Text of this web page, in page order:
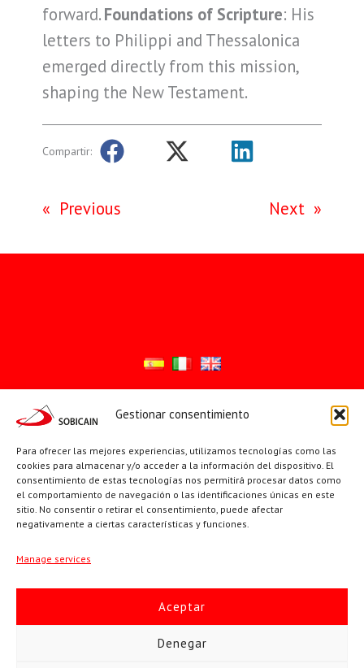
Gestionar consentimiento
Para ofrecer las mejores experiencias, utilizamos tecnologías como las
cookies para almacenar y/o acceder a la información del dispositivo. El
consentimiento de estas tecnologías nos permitirá procesar datos como
el comportamiento de navegación o las identificaciones únicas en este
sitio. No consentir o retirar el consentimiento, puede afectar
negativamente a ciertas características y funciones.
Manage services
Aceptar
Denegar
forward.Foundations of Scripture: His
letters to Philippi and Thessalonica
emerged directly from this mission,
shaping the New Testament.
Compartir:
« Previous Next »
Síguenos en:
YouTube
X Facebook
PÁGINAS INSTITUCIONALES
SOBICAIN / Sociedad Bíblica Católica Internacional · C/ Protasio